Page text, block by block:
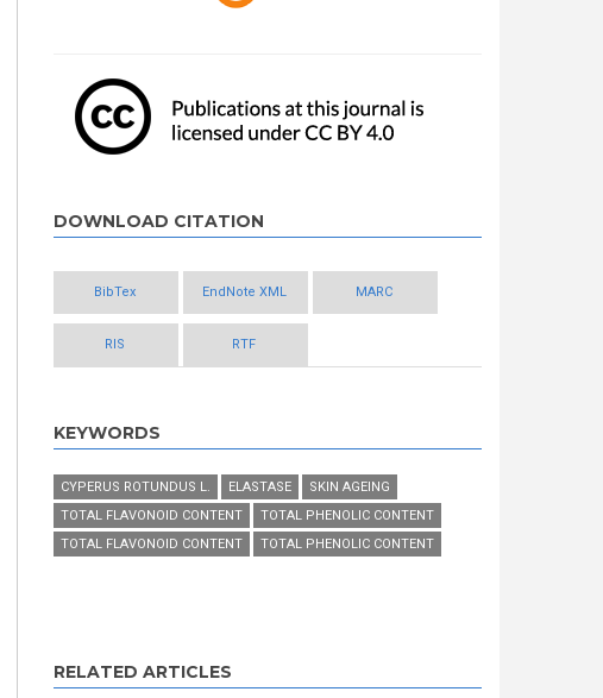
DOWNLOAD CITATION
BibTex EndNote XML MARC
RIS RTF
KEYWORDS
CYPERUS ROTUNDUS L. ELASTASE
SKIN AGEING
TOTAL FLAVONOID CONTENT
TOTAL PHENOLIC CONTENT
TOTAL FLAVONOID CONTENT
TOTAL PHENOLIC CONTENT
RELATED ARTICLES